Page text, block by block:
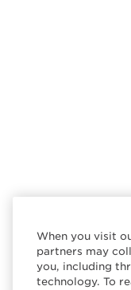
When you visit
partners may
you, including
technology. To